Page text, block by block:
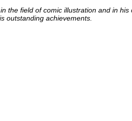
the field of comic illustration and in
outstanding achievements.